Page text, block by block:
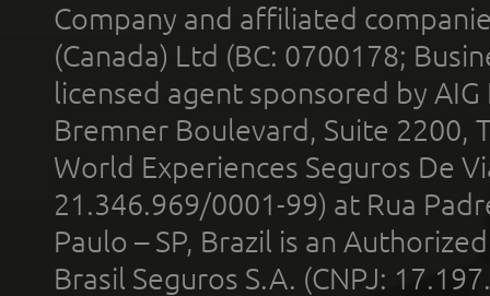
Company and affiliated
(Canada) Ltd (BC: 0700178;
licensed agent sponsored by
Bremner Boulevard, Suite 2200,
World Experiences Seguros De
21.346.969/0001-99) at Rua
Paulo – SP, Brazil is an
Brasil Seguros S.A. (CNPJ: